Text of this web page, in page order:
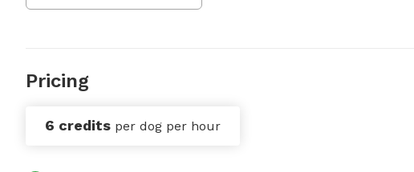
Pricing
6 credits per dog per hour